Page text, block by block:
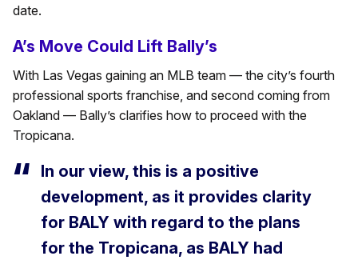
date.
A’s Move Could Lift Bally’s
With Las Vegas gaining an MLB team — the city’s fourth
professional sports franchise, and second coming from
Oakland — Bally’s clarifies how to proceed with the
Tropicana.
In our view, this is a positive
development, as it provides clarity
for BALY with regard to the plans
for the Tropicana, as BALY had